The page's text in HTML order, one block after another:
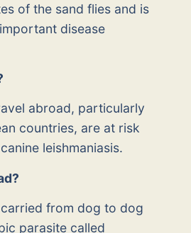
of the sand flies and is
disease
abroad, particularly
countries, are at risk
leishmaniasis.
from dog to dog
parasite called